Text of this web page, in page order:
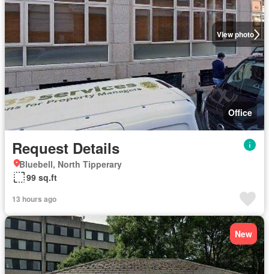
View photo
Office
Request Details
Bluebell, North Tipperary
99 sq.ft
13 hours ago
New